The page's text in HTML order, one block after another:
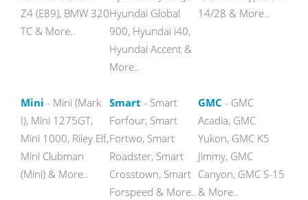
Z4 (E89), BMW 320
TC & More..
Hyundai Global
900, Hyundai i40,
Hyundai Accent &
More..
14/28 & More..
Mini - Mini (Mark
I), Mini 1275GT,
Mini 1000, Riley Elf,
Mini Clubman
(Mini) & More..
Smart - Smart
Forfour, Smart
Fortwo, Smart
Roadster, Smart
Crosstown, Smart
Forspeed & More..
GMC - GMC
Acadia, GMC
Yukon, GMC K5
Jimmy, GMC
Canyon, GMC S-15
& More..